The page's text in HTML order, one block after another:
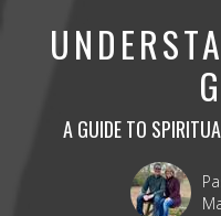
A GUIDE TO